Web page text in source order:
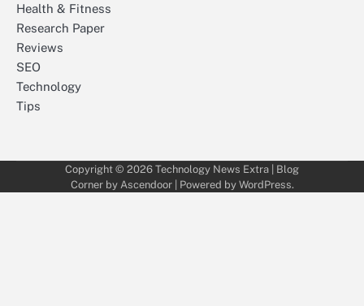
Health & Fitness
Research Paper
Reviews
SEO
Technology
Tips
Copyright © 2026 Technology News Extra | Blog
Corner by Ascendoor| Powered by WordPress.